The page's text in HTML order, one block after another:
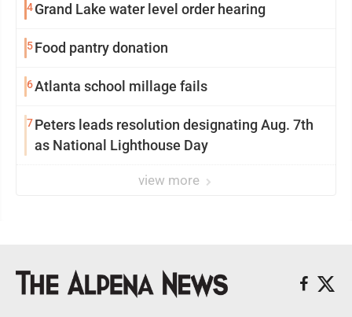
4Grand Lake water level order hearing
5Food pantry donation
6Atlanta school millage fails
7Peters leads resolution designating Aug. 7th
as National Lighthouse Day
view more